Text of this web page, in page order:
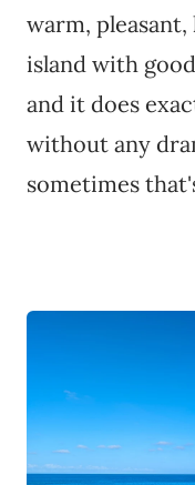
warm,
island with
and it does
without any
sometimes